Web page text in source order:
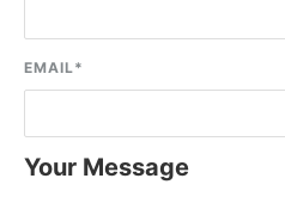
EMAIL*
Your Message